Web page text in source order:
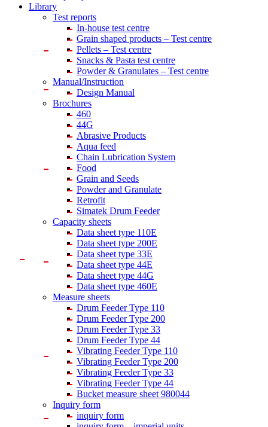
Library
Test reports
In-house test centre
Grain shaped products – Test centre
Pellets – Test centre
Snacks & Pasta test centre
Powder & Granulates – Test centre
Manual/Instruction
Design Manual
Brochures
460
44G
Abrasive Products
Aqua feed
Chain Lubrication System
Food
Grain and Seeds
Powder and Granulate
Retrofit
Simatek Drum Feeder
Capacity sheets
Data sheet type 110E
Data sheet type 200E
Data sheet type 33E
Data sheet type 44E
Data sheet type 44G
Data sheet type 460E
Measure sheets
Drum Feeder Type 110
Drum Feeder Type 200
Drum Feeder Type 33
Drum Feeder Type 44
Vibrating Feeder Type 110
Vibrating Feeder Type 200
Vibrating Feeder Type 33
Vibrating Feeder Type 44
Bucket measure sheet 980044
Inquiry form
inquiry form